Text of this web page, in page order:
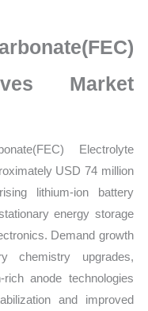
Market
Electrolyte
USD 74 million
lithium-ion battery
energy storage
Demand growth
chemistry upgrades,
anode technologies
and improved